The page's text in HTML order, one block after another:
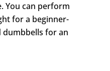
You can perform
for a beginner-
for an